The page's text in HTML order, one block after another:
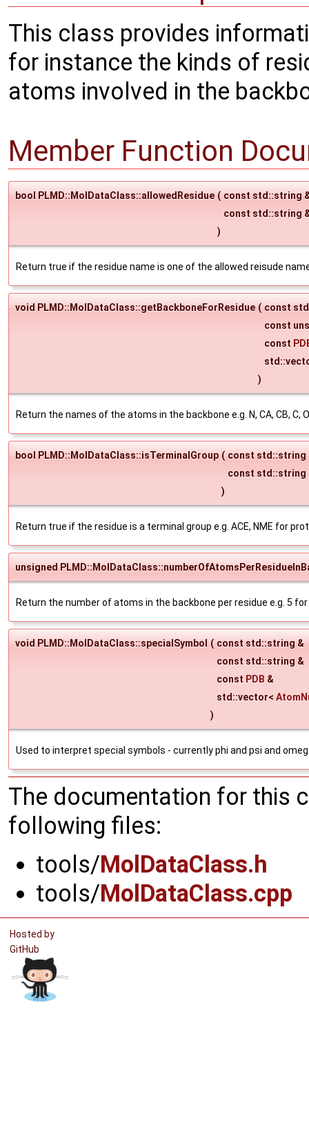
This class provides
for instance the kinds of
atoms involved in the
Member Function
bool PLMD::MolDataClass::allowedResidue ( const std::string
const std::string
)
Return true if the residue name is one of the allowed reisude
void PLMD::MolDataClass::getBackboneForResidue ( const
const
const
)
Return the names of the atoms in the backbone e.g. N, CA, CB,
bool PLMD::MolDataClass::isTerminalGroup ( const std::string
const std::string
)
Return true if the residue is a terminal group e.g. ACE, NME for
unsigned
Return the number of atoms in the backbone per residue e.g. 5
void PLMD::MolDataClass::specialSymbol ( const std::string &
const std::string &
const PDB &
std::vector<
)
Used to interpret special symbols - currently phi and psi and
The documentation for this
following files:
tools/MolDataClass.h
tools/MolDataClass.cpp
Hosted by
GitHub